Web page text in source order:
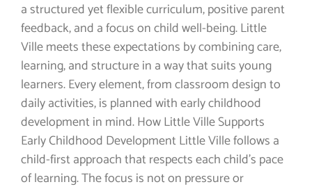
a structured yet flexible curriculum, positive parent
feedback, and a focus on child well-being. Little
Ville meets these expectations by combining care,
learning, and structure in a way that suits young
learners. Every element, from classroom design to
daily activities, is planned with early childhood
development in mind. How Little Ville Supports
Early Childhood Development Little Ville follows a
child-first approach that respects each child’s pace
of learning. The focus is not on pressure or